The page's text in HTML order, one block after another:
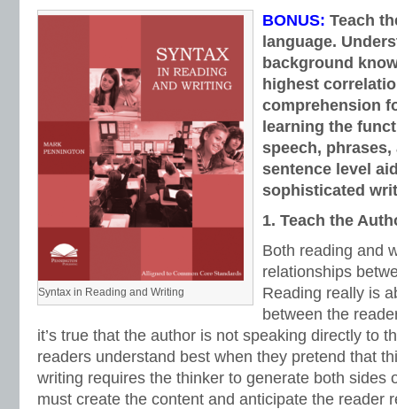
Syntax in Reading and Writing
BONUS: Teach
language.
background
highest
comprehension
learning the
speech,
sentence level
sophisticated
1. Teach the
Both reading and
relationships
Reading really is
between the
it’s true that the author is not speaking directly to
readers understand best when they pretend that
writing requires the thinker to generate both sides
must create the content and anticipate the reader